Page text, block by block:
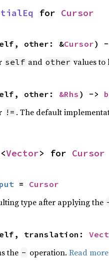
for Cursor
other: &Cursor) -
self and other values to
other: &Rhs ) ->
!= . The default
<Vector> for Cursor
= Cursor
type after applying the
translation:
the - operation. Read more